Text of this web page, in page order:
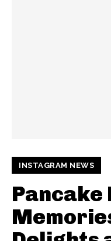
INSTAGRAM NEWS
Pancake